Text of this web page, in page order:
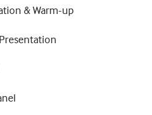
& Warm-up